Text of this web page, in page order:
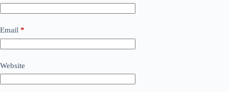
Email *
Website